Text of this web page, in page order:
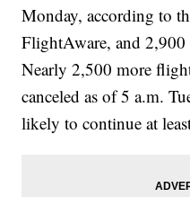
Monday, according to
FlightAware, and 2,900
Nearly 2,500 more
canceled as of 5 a.m.
likely to continue at